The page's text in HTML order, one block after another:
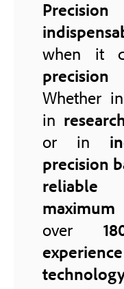
Precision
when it
Whether
in
or in
precision
reliable
over
experience